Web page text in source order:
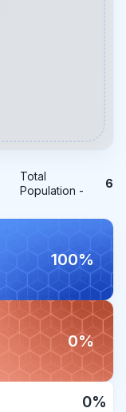
Total
Population -
6
100%
0%
0%